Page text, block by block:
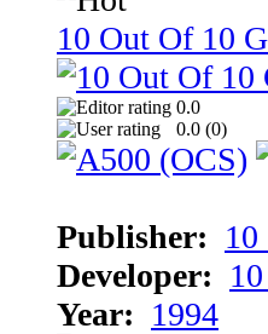
10 Out Of 10
0.0
0.0 (0)
Publisher:
Developer:
Year: 1994